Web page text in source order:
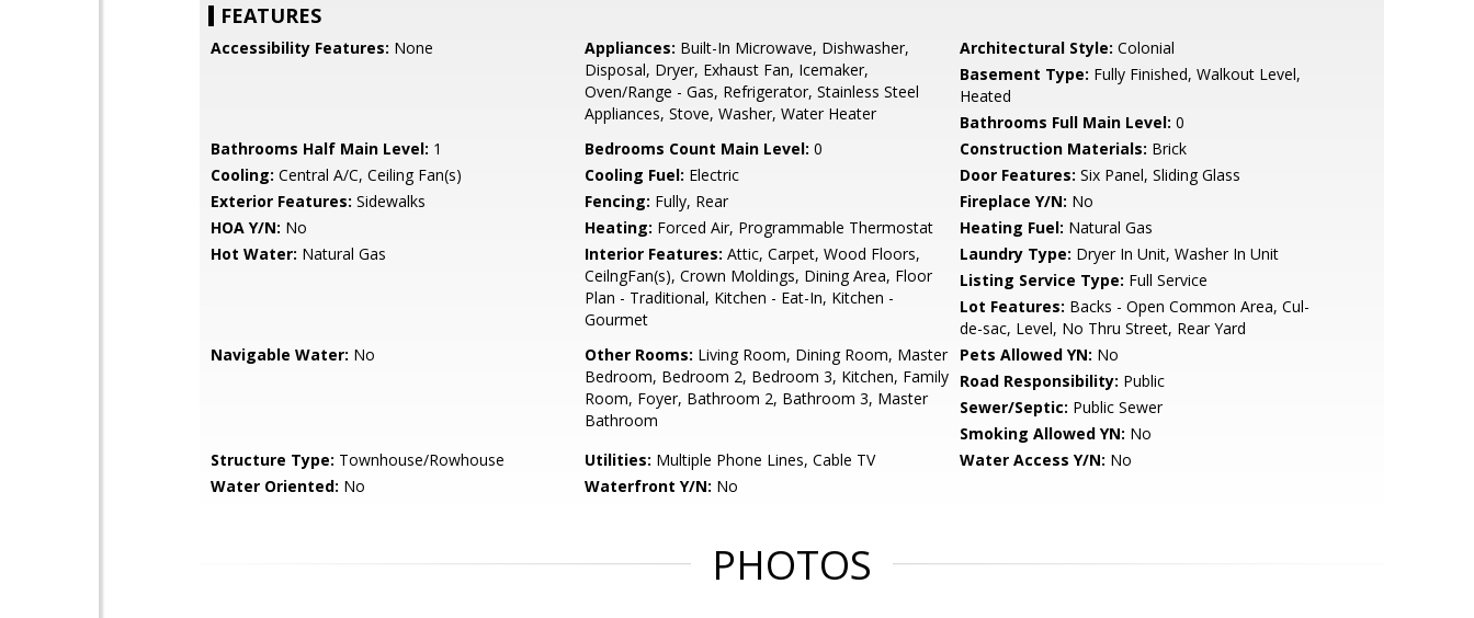
FEATURES
Accessibility Features: None Appliances: Built-In Microwave, Dishwasher,
Disposal, Dryer, Exhaust Fan, Icemaker,
Oven/Range - Gas, Refrigerator, Stainless Steel
Appliances, Stove, Washer, Water Heater
Architectural Style: Colonial
Basement Type: Fully Finished, Walkout Level,
Heated
Bathrooms Full Main Level: 0
Bathrooms Half Main Level: 1 Bedrooms Count Main Level: 0 Construction Materials: Brick
Cooling: Central A/C, Ceiling Fan(s) Cooling Fuel: Electric Door Features: Six Panel, Sliding Glass
Exterior Features: Sidewalks Fencing: Fully, Rear Fireplace Y/N: No
HOA Y/N: No Heating: Forced Air, Programmable Thermostat Heating Fuel: Natural Gas
Hot Water: Natural Gas Interior Features: Attic, Carpet, Wood Floors,
CeilngFan(s), Crown Moldings, Dining Area, Floor
Plan - Traditional, Kitchen - Eat-In, Kitchen -
Gourmet
Laundry Type: Dryer In Unit, Washer In Unit
Listing Service Type: Full Service
Lot Features: Backs - Open Common Area, Cul-
de-sac, Level, No Thru Street, Rear Yard
Navigable Water: No Other Rooms: Living Room, Dining Room, Master
Bedroom, Bedroom 2, Bedroom 3, Kitchen, Family
Room, Foyer, Bathroom 2, Bathroom 3, Master
Bathroom
Pets Allowed YN: No
Road Responsibility: Public
Sewer/Septic: Public Sewer
Smoking Allowed YN: No
Structure Type: Townhouse/Rowhouse Utilities: Multiple Phone Lines, Cable TV Water Access Y/N: No
Water Oriented: No Waterfront Y/N: No
PHOTOS